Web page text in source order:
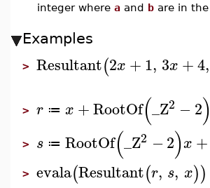
integer where a and b are in the
Examples
> Resultant(2x +1, 3x +4,
> r ≔ x +RootOf(_Z2 −2)
> s ≔ RootOf(_Z2 −2)x +
> evala(Resultant(r, s, x))